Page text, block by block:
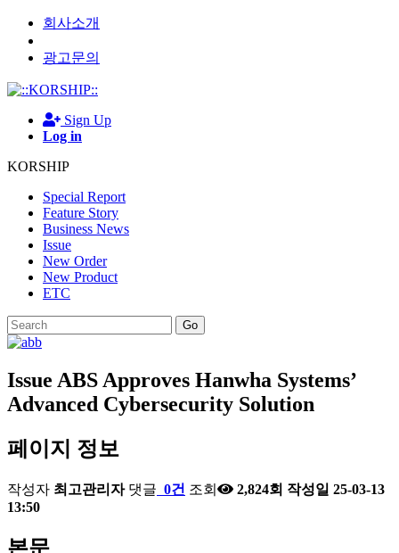
회사소개
광고문의
Sign Up
Log in
KORSHIP
Special Report
Feature Story
Business News
Issue
New Order
New Product
ETC
Go
Issue ABS Approves Hanwha Systems’
Advanced Cybersecurity Solution
페이지 정보
작성자 최고관리자 댓글 0건 조회 2,824회 작성일 25-03-13
13:50
본문